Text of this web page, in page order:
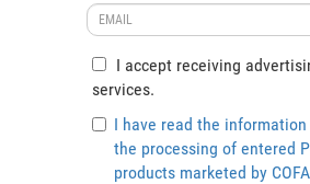
I accept receiving
services.
I have read the
the processing of entered
products marketed by